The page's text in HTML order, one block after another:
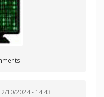
10/2024 - 14:43